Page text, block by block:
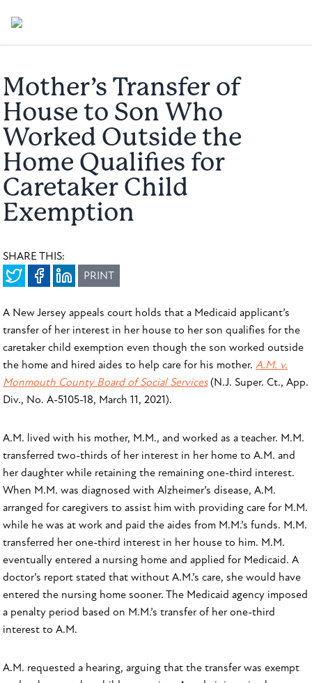
Mother’s Transfer of
House to Son Who
Worked Outside the
Home Qualifies for
Caretaker Child
Exemption
SHARE THIS:
PRINT
A New Jersey appeals court holds that a Medicaid applicant’s
transfer of her interest in her house to her son qualifies for the
caretaker child exemption even though the son worked outside
the home and hired aides to help care for his mother. A.M. v.
Monmouth County Board of Social Services(N.J. Super. Ct., App.
Div., No. A-5105-18, March 11, 2021).
A.M. lived with his mother, M.M., and worked as a teacher. M.M.
transferred two-thirds of her interest in her home to A.M. and
her daughter while retaining the remaining one-third interest.
When M.M. was diagnosed with Alzheimer’s disease, A.M.
arranged for caregivers to assist him with providing care for M.M.
while he was at work and paid the aides from M.M.’s funds. M.M.
transferred her one-third interest in her house to him. M.M.
eventually entered a nursing home and applied for Medicaid. A
doctor’s report stated that without A.M.’s care, she would have
entered the nursing home sooner. The Medicaid agency imposed
a penalty period based on M.M.’s transfer of her one-third
interest to A.M.
A.M. requested a hearing, arguing that the transfer was exempt